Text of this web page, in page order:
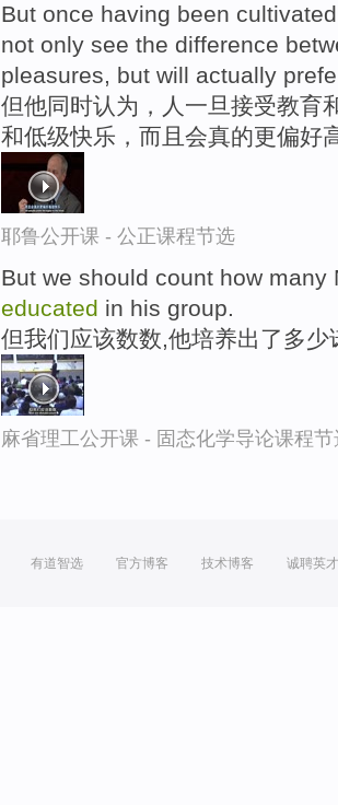
But once having been
not only see the difference
pleasures, but will actually
但他同时认为，人一旦接受教育
和低级快乐，而且会真的更偏好
耶鲁公开课 - 公正课程节选
But we should count how many
educated in his group.
但我们应该数数,他培养出了多少
麻省理工公开课 - 固态化学导论课程节
有道智选 官方博客 技术博客 诚聘英才